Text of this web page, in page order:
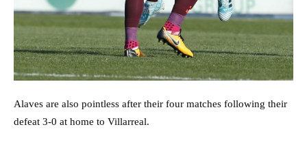
Alaves are also pointless after their four matches following their
defeat 3-0 at home to Villarreal.